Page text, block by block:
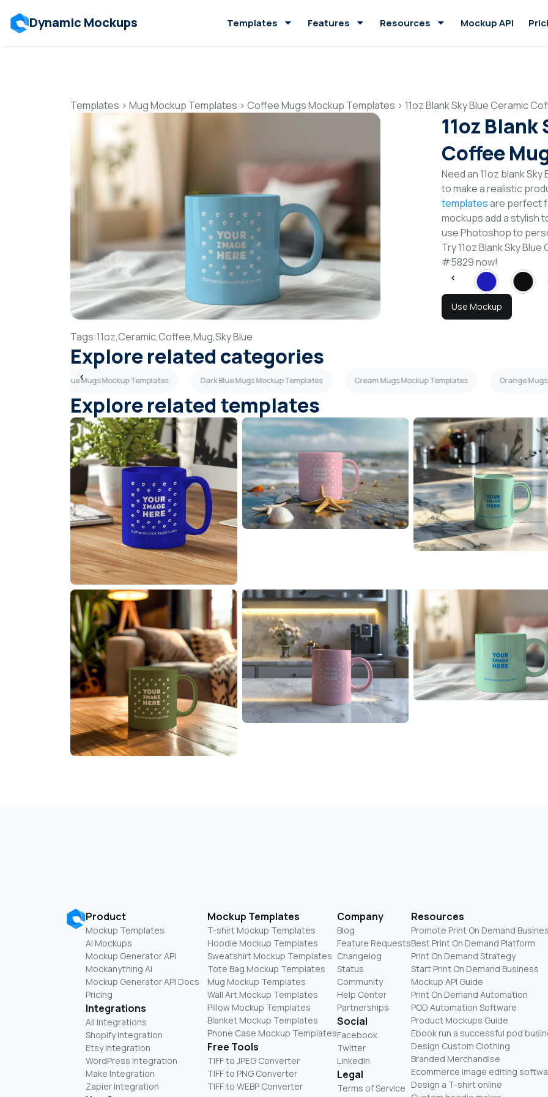
Dynamic Mockups Templates Features Resources Mockup API
Templates > Mug Mockup Templates > Coffee Mugs Mockup Templates > 11oz Blank Sky Blue Ceramic
11oz
Coffee
Need an 11oz blank
to make a realistic
templatesare perfect
mockups add a stylish
use Photoshop to
Try 11oz Blank Sky
#5829 now!
Use Mockup
Tags:11oz,Ceramic,Coffee,Mug,Sky Blue
Explore related categories
Sky Blue Mugs Mockup Templates Dark Blue Mugs Mockup Templates Cream Mugs Mockup Templates Orange
Explore related templates
Product
Mockup Templates
AI Mockups
Mockup Generator API
Mockanything AI
Mockup Generator API Docs
Pricing
Integrations
All Integrations
Shopify Integration
Etsy Integration
WordPress Integration
Make Integration
Zapier Integration
Mockup Templates
T-shirt Mockup Templates
Hoodie Mockup Templates
Sweatshirt Mockup Templates
Tote Bag Mockup Templates
Mug Mockup Templates
Wall Art Mockup Templates
Pillow Mockup Templates
Blanket Mockup Templates
Phone Case Mockup Templates
Free Tools
TIFF to JPEG Converter
TIFF to PNG Converter
TIFF to WEBP Converter
Company
Blog
Feature Requests
Changelog
Status
Community
Help Center
Partnerships
Social
Facebook
Twitter
LinkedIn
Legal
Terms of Service
Resources
Promote Print On Demand
Best Print On Demand Platform
Print On Demand Strategy
Start Print On Demand Business
Mockup API Guide
Print On Demand Automation
POD Automation Software
Product Mockups Guide
Ebook run a successful pod
Design Custom Clothing
Branded Merchandise
Ecommerce image editing
Design a T-shirt online